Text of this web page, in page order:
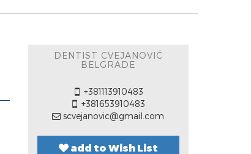
DENTIST CVEJANOVIĆ
BELGRADE
+381113910483
+381653910483
scvejanovic@gmail.com
add to Wish List